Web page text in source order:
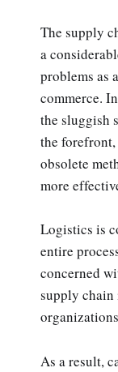
The supply
a
problems as
commerce.
the sluggish
the
obsolete
more
Logistics is
entire
concerned
supply
As a result,